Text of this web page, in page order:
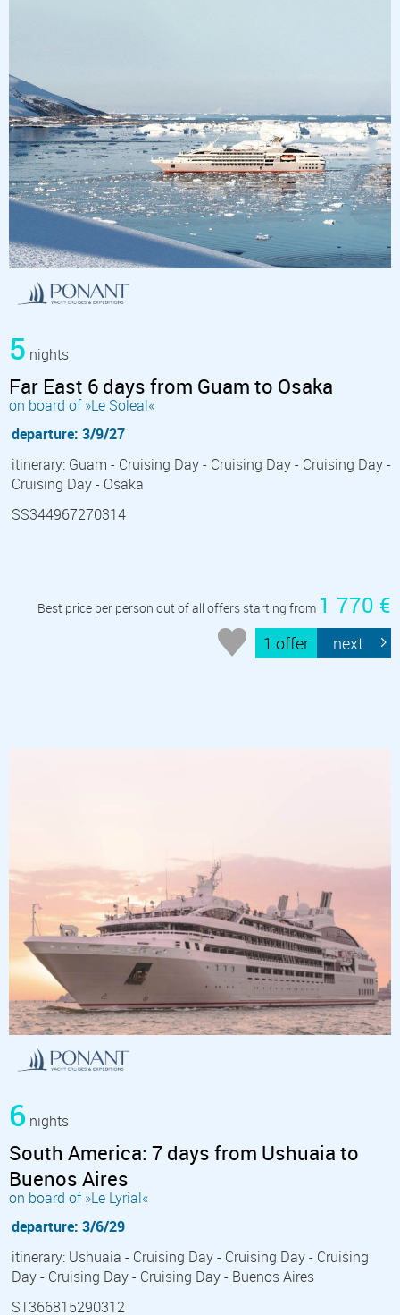
5 nights
Far East 6 days from Guam to Osaka
on board of »Le Soleal«
departure: 3/9/27
itinerary: Guam - Cruising Day - Cruising Day - Cruising Day -
Cruising Day - Osaka
SS344967270314
Best price per person out of all offers starting from 1 770 €
1 offer next
6 nights
South America: 7 days from Ushuaia to
Buenos Aires
on board of »Le Lyrial«
departure: 3/6/29
itinerary: Ushuaia - Cruising Day - Cruising Day - Cruising
Day - Cruising Day - Cruising Day - Buenos Aires
ST366815290312